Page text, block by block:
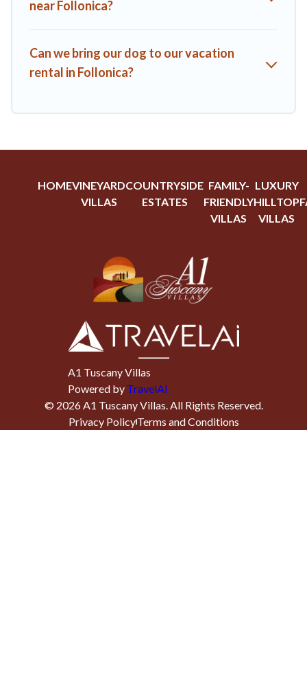
near Follonica?
Can we bring our dog to our vacation
rental in Follonica?
HOMEVINEYARD
VILLAS
COUNTRYSIDE
ESTATES
FAMILY-
FRIENDLY
VILLAS
LUXURY
HILLTOP
VILLAS
A1 Tuscany Villas
Powered by TravelAi
© 2026A1 Tuscany Villas. All Rights Reserved.
Privacy PolicyTerms and Conditions